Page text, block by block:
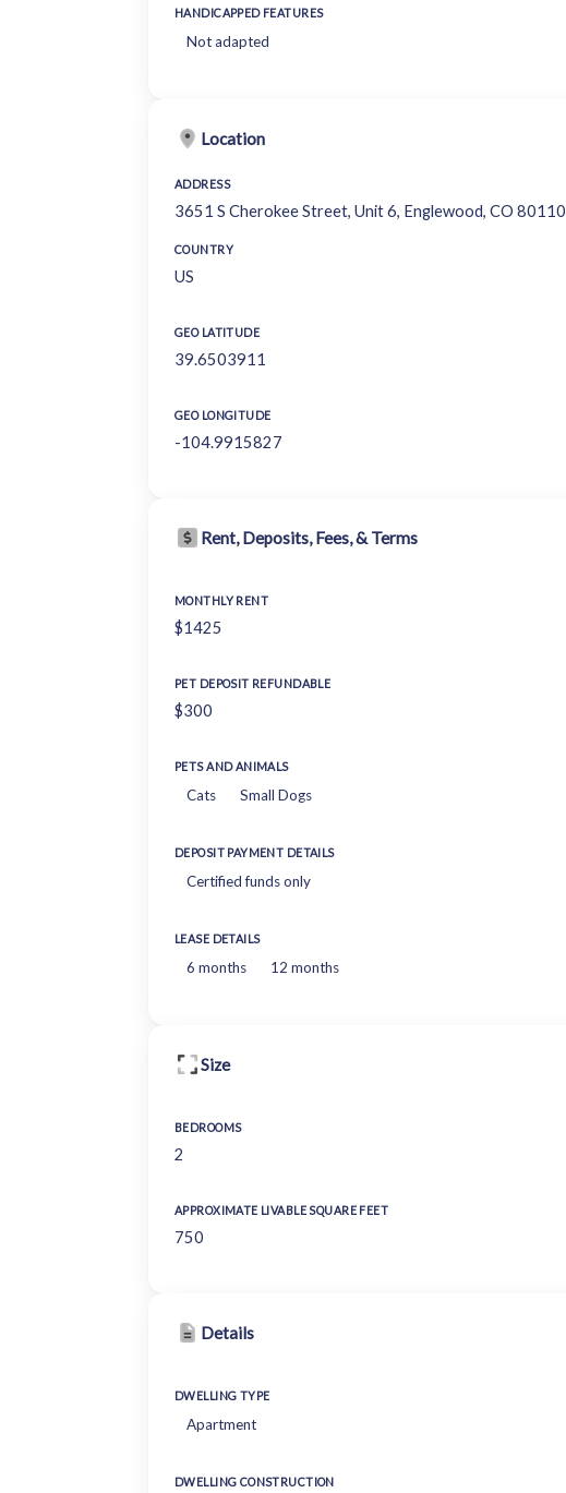
HANDICAPPED FEATURES
Not adapted
Location
ADDRESS
3651 S Cherokee Street, Unit 6, Englewood, CO 80110
COUNTRY
US
GEO LATITUDE
39.6503911
GEO LONGITUDE
-104.9915827
Rent, Deposits, Fees, & Terms
MONTHLY RENT
$1425
PET DEPOSIT REFUNDABLE
$300
PETS AND ANIMALS
Cats Small Dogs
DEPOSIT PAYMENT DETAILS
Certified funds only
LEASE DETAILS
6 months 12 months
Size
BEDROOMS
2
APPROXIMATE LIVABLE SQUARE FEET
750
Details
DWELLING TYPE
Apartment
DWELLING CONSTRUCTION